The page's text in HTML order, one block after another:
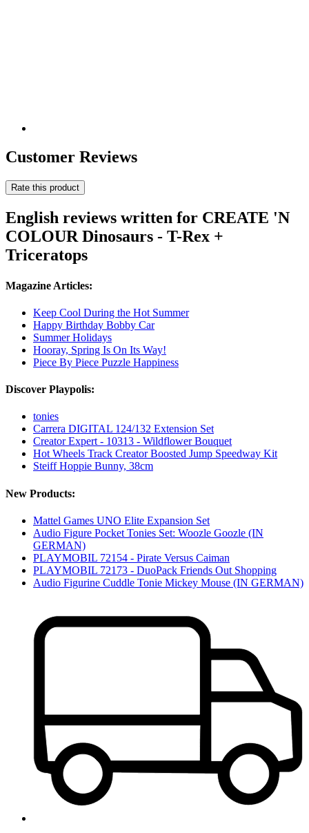
Customer Reviews
Rate this product
English reviews written for CREATE 'N
COLOUR Dinosaurs - T-Rex +
Triceratops
Magazine Articles:
Keep Cool During the Hot Summer
Happy Birthday Bobby Car
Summer Holidays
Hooray, Spring Is On Its Way!
Piece By Piece Puzzle Happiness
Discover Playpolis:
tonies
Carrera DIGITAL 124/132 Extension Set
Creator Expert - 10313 - Wildflower Bouquet
Hot Wheels Track Creator Boosted Jump Speedway Kit
Steiff Hoppie Bunny, 38cm
New Products:
Mattel Games UNO Elite Expansion Set
Audio Figure Pocket Tonies Set: Woozle Goozle (IN
GERMAN)
PLAYMOBIL 72154 - Pirate Versus Caiman
PLAYMOBIL 72173 - DuoPack Friends Out Shopping
Audio Figurine Cuddle Tonie Mickey Mouse (IN GERMAN)